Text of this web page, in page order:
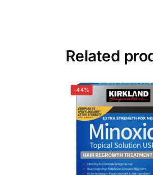
Related
-44%